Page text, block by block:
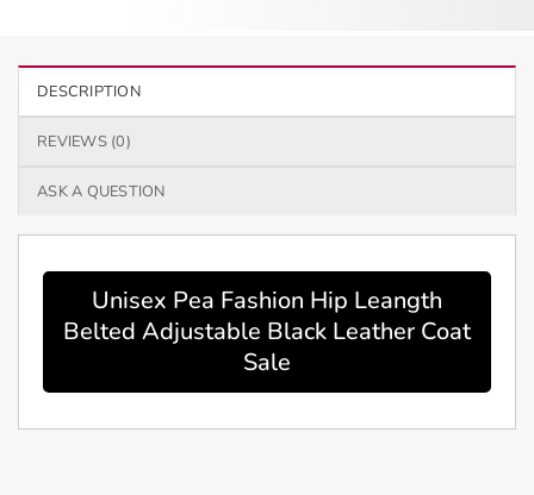
DESCRIPTION
REVIEWS (0)
ASK A QUESTION
Unisex Pea Fashion Hip Leangth
Belted Adjustable Black Leather Coat
Sale